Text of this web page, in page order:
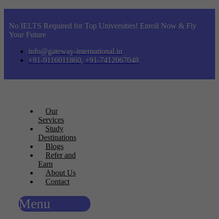
No IELTS Required for Top Universities! Enroll Now & Fly
Your Future
info@gateway-international.in
+91-9116011860, +91-7412067048
Our
Services
Study
Destinations
Blogs
Refer and
Earn
About Us
Contact
Menu